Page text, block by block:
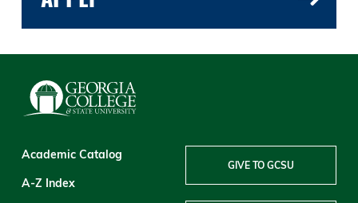
Academic Catalog
A-Z Index
GIVE TO GCSU